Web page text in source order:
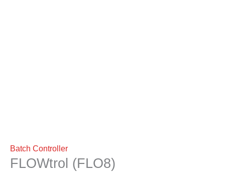
Batch Controller
FLOWtrol (FLO8)